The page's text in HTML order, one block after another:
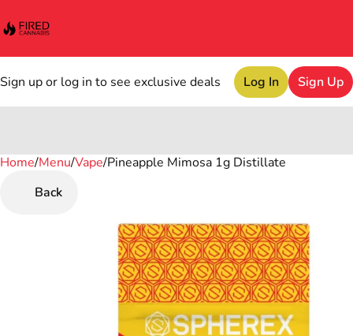
Sign up or log in to see exclusive deals Log In Sign Up
Home/Menu/Vape/Pineapple Mimosa 1g Distillate
Back
0